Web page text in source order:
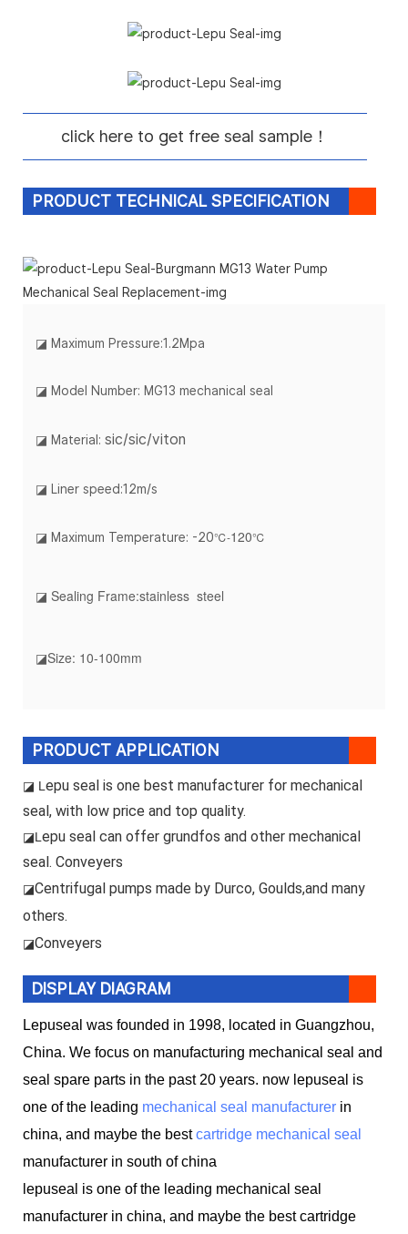
click here to get free seal sample！
PRODUCT TECHNICAL SPECIFICATION
◪ Maximum Pressure:1.2Mpa
◪ Model Number: MG13 mechanical seal
◪ Material: sic/sic/viton
◪ Liner speed:12m/s
◪ Maximum Temperature: -20℃-120℃
◪ Sealing Frame:stainless steel
◪Size: 10-100mm
PRODUCT APPLICATION
◪ L epu seal is one best manufacturer for mechanical
seal, with low price and top quality.
◪L epu seal can offer grundfos and other mechanical
seal. Conveyers
◪Centrifugal pumps made by Durco, Goulds,and many
others.
◪Conveyers
DISPLAY DIAGRAM
Lepuseal was founded in 1998, located in Guangzhou,
China. We focus on manufacturing mechanical seal and
seal spare parts in the past 20 years. now lepuseal is
one of the leading mechanical seal manufacturer in
china, and maybe the bestcartridge mechanical seal
manufacturer in south of china
lepuseal is one of the leading mechanical seal
manufacturer in china, and maybe the best cartridge